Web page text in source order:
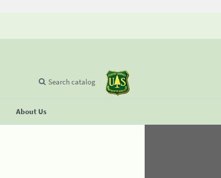
About Us
Search catalog